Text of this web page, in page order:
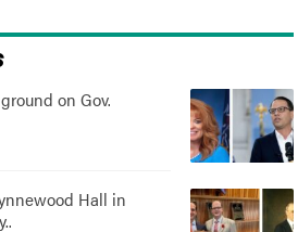
on Gov.
Hall in